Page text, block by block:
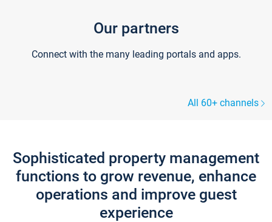
Our partners
Connect with the many leading portals and apps.
All 60+ channels
Sophisticated property management
functions to grow revenue, enhance
operations and improve guest
experience